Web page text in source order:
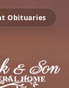
Obituaries